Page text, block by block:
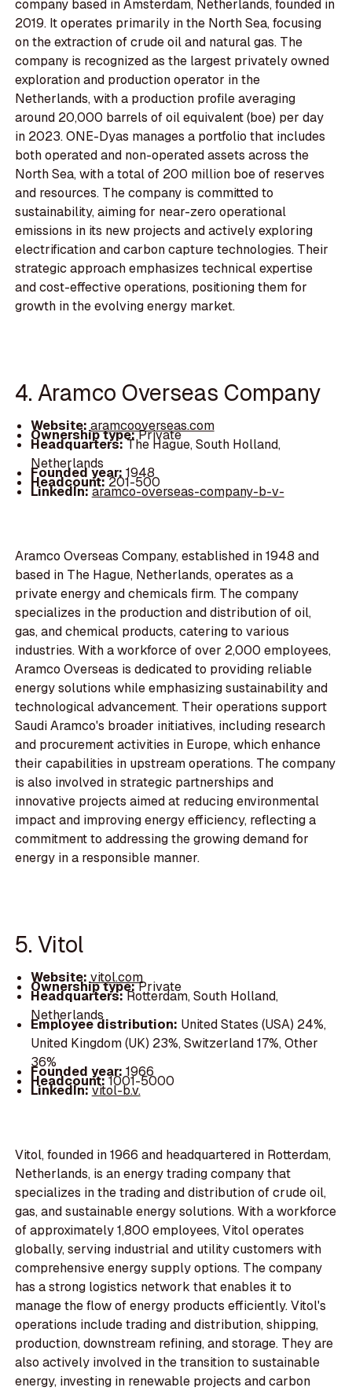
company based in Amsterdam, Netherlands, founded in
2019. It operates primarily in the North Sea, focusing
on the extraction of crude oil and natural gas. The
company is recognized as the largest privately owned
exploration and production operator in the
Netherlands, with a production profile averaging
around 20,000 barrels of oil equivalent (boe) per day
in 2023. ONE-Dyas manages a portfolio that includes
both operated and non-operated assets across the
North Sea, with a total of 200 million boe of reserves
and resources. The company is committed to
sustainability, aiming for near-zero operational
emissions in its new projects and actively exploring
electrification and carbon capture technologies. Their
strategic approach emphasizes technical expertise
and cost-effective operations, positioning them for
growth in the evolving energy market.
4. Aramco Overseas Company
Website: aramcooverseas.com
Ownership type:Private
Headquarters:The Hague, South Holland,
Netherlands
Founded year: 1948
Headcount:201-500
LinkedIn:aramco-overseas-company-b-v-
Aramco Overseas Company, established in 1948 and
based in The Hague, Netherlands, operates as a
private energy and chemicals firm. The company
specializes in the production and distribution of oil,
gas, and chemical products, catering to various
industries. With a workforce of over 2,000 employees,
Aramco Overseas is dedicated to providing reliable
energy solutions while emphasizing sustainability and
technological advancement. Their operations support
Saudi Aramco's broader initiatives, including research
and procurement activities in Europe, which enhance
their capabilities in upstream operations. The company
is also involved in strategic partnerships and
innovative projects aimed at reducing environmental
impact and improving energy efficiency, reflecting a
commitment to addressing the growing demand for
energy in a responsible manner.
5. Vitol
Website: vitol.com
Ownership type:Private
Headquarters:Rotterdam, South Holland,
Netherlands
Employee distribution: United States (USA) 24%,
United Kingdom (UK) 23%, Switzerland 17%, Other
36%
Founded year: 1966
Headcount:1001-5000
LinkedIn:vitol-b.v.
Vitol, founded in 1966 and headquartered in Rotterdam,
Netherlands, is an energy trading company that
specializes in the trading and distribution of crude oil,
gas, and sustainable energy solutions. With a workforce
of approximately 1,800 employees, Vitol operates
globally, serving industrial and utility customers with
comprehensive energy supply options. The company
has a strong logistics network that enables it to
manage the flow of energy products efficiently. Vitol's
operations include trading and distribution, shipping,
production, downstream refining, and storage. They are
also actively involved in the transition to sustainable
energy, investing in renewable projects and carbon